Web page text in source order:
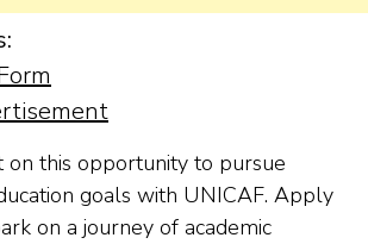
on this opportunity to pursue
goals with UNICAF. Apply
on a journey of academic